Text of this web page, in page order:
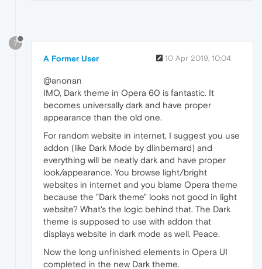
?
A Former User 10 Apr 2019, 10:04
@anonan
IMO, Dark theme in Opera 60 is fantastic. It
becomes universally dark and have proper
appearance than the old one.
For random website in internet, I suggest you use
addon (like Dark Mode by dlinbernard) and
everything will be neatly dark and have proper
look/appearance. You browse light/bright
websites in internet and you blame Opera theme
because the "Dark theme" looks not good in light
website? What's the logic behind that. The Dark
theme is supposed to use with addon that
displays website in dark mode as well. Peace.
Now the long unfinished elements in Opera UI
completed in the new Dark theme.